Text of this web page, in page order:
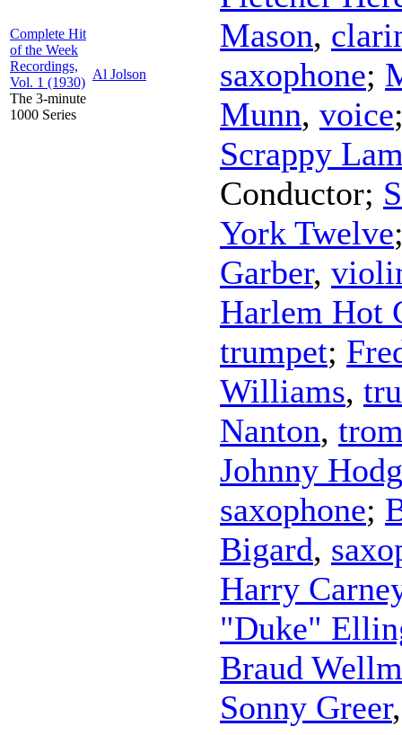
Complete Hit
of the Week
Recordings,
Vol. 1 (1930)
The 3-minute
1000 Series
Al Jolson
Mason,
saxophone;
Munn, voice
Scrappy
Conductor;
York Twelve
Garber,
Harlem Hot
trumpet;
Williams,
Nanton,
Johnny
saxophone;
Bigard,
Harry
"Duke"
Braud
Sonny Greer